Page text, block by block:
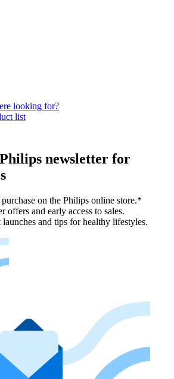
looking for?
list
newsletter for
on the Philips online store.*
offers and early access to sales.
and tips for healthy lifestyles.